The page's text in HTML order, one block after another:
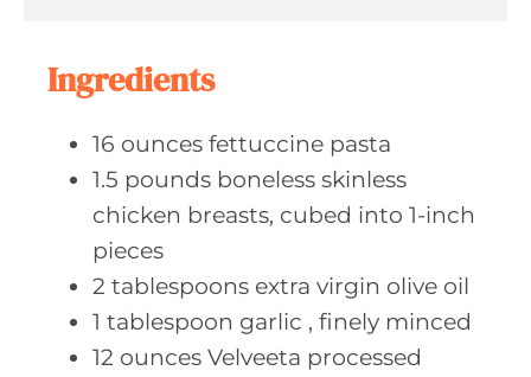
Ingredients
16 ounces fettuccine pasta
1.5 pounds boneless skinless
chicken breasts, cubed into 1-inch
pieces
2 tablespoons extra virgin olive oil
1 tablespoon garlic , finely minced
12 ounces Velveeta processed